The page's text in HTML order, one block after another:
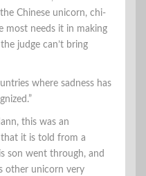
Chinese unicorn, chi-
most needs it in making
judge can’t bring
where sadness has
this was an
it is told from a
son went through, and
other unicorn very